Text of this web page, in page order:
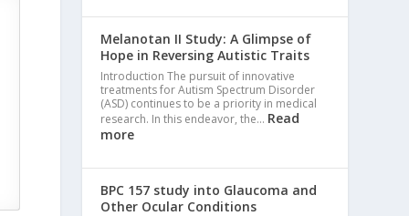
Melanotan II Study: A Glimpse of
Hope in Reversing Autistic Traits
Introduction The pursuit of innovative
treatments for Autism Spectrum Disorder
(ASD) continues to be a priority in medical
research. In this endeavor, the… Read
more
BPC 157 study into Glaucoma and
Other Ocular Conditions